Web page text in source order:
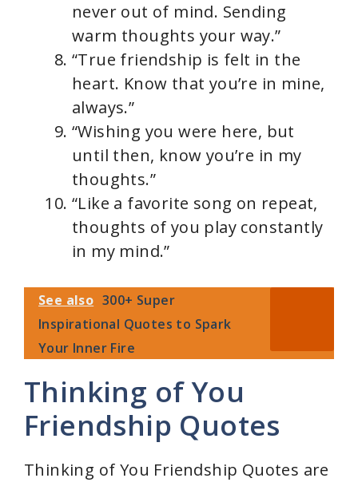
never out of mind. Sending
warm thoughts your way.”
“True friendship is felt in the
heart. Know that you’re in mine,
always.”
“Wishing you were here, but
until then, know you’re in my
thoughts.”
“Like a favorite song on repeat,
thoughts of you play constantly
in my mind.”
See also 300+ Super
Inspirational Quotes to Spark
Your Inner Fire
Thinking of You
Friendship Quotes
Thinking of You Friendship Quotes are